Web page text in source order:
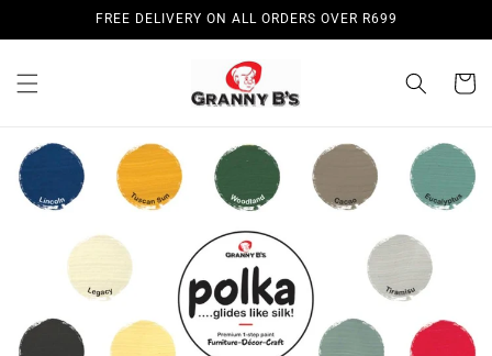
FREE DELIVERY ON ALL ORDERS OVER R699
Cart